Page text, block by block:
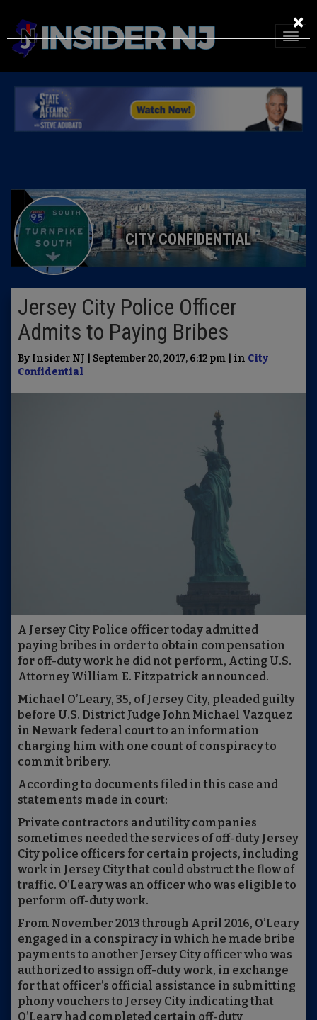
CITY CONFIDENTIAL
Jersey City Police Officer
Admits to Paying Bribes
By Insider NJ | September 20, 2017, 6:12 pm | in City
Confidential
A Jersey City Police officer today admitted
paying bribes in order to obtain compensation
for off-duty work he did not perform, Acting U.S.
Attorney William E. Fitzpatrick announced.
Michael O’Leary, 35, of Jersey City, pleaded guilty
before U.S. District Judge John Michael Vazquez
in Newark federal court to an information
charging him with one count of conspiracy to
commit bribery.
According to documents filed in this case and
statements made in court:
Private contractors and utility companies
sometimes needed the services of off-duty Jersey
City police officers for certain projects, including
work in Jersey City that could obstruct the flow of
traffic. O’Leary was an officer who was eligible to
perform off-duty work.
From November 2013 through April 2016, O’Leary
engaged in a conspiracy in which he made bribe
payments to another Jersey City officer who was
authorized to assign off-duty work, in exchange
for that officer’s official assistance in submitting
phony vouchers to Jersey City indicating that
O’Leary had completed certain off-duty
×